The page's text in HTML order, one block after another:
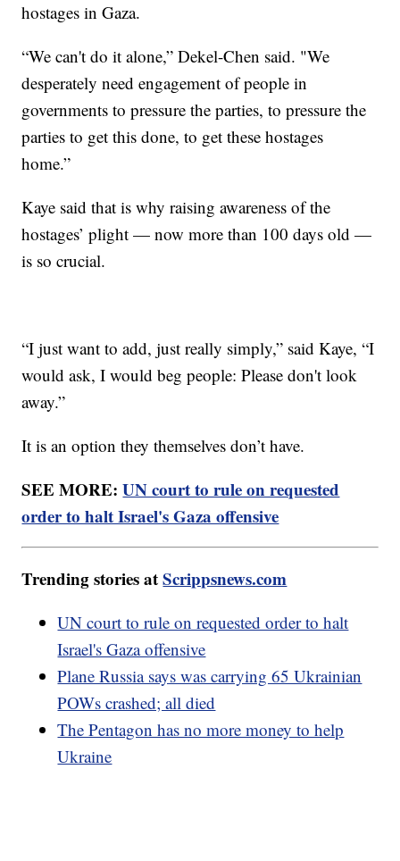
hostages in Gaza.
“We can't do it alone,” Dekel-Chen said. "We
desperately need engagement of people in
governments to pressure the parties, to pressure the
parties to get this done, to get these hostages
home.”
Kaye said that is why raising awareness of the
hostages’ plight — now more than 100 days old —
is so crucial.
“I just want to add, just really simply,” said Kaye, “I
would ask, I would beg people: Please don't look
away.”
It is an option they themselves don’t have.
SEE MORE:UN court to rule on requested
order to halt Israel's Gaza offensive
Trending stories atScrippsnews.com
UN court to rule on requested order to halt
Israel's Gaza offensive
Plane Russia says was carrying 65 Ukrainian
POWs crashed; all died
The Pentagon has no more money to help
Ukraine